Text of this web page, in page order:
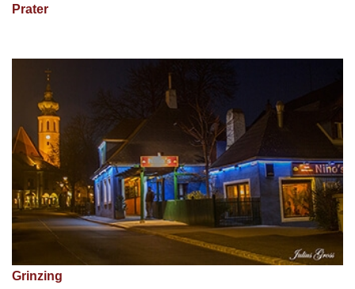
Prater
Grinzing